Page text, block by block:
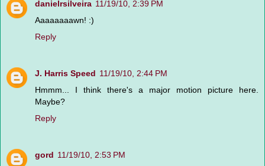
danielrsilveira 11/19/10, 2:39 PM
Aaaaaaaawn! :)
Reply
J. Harris Speed 11/19/10, 2:44 PM
Hmmm... I think there's a major motion picture here.
Maybe?
Reply
gord 11/19/10, 2:53 PM